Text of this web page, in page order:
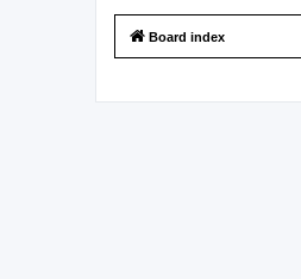
Board index